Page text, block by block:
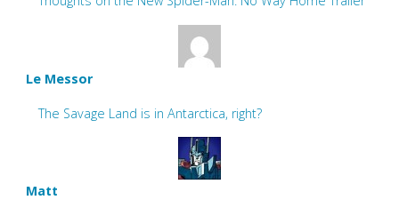
Le Messor
The Savage Land is in Antarctica, right?
Matt